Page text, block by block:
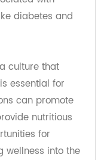
from
access to
consultations
continuous
stay informed
regular
blood pressure